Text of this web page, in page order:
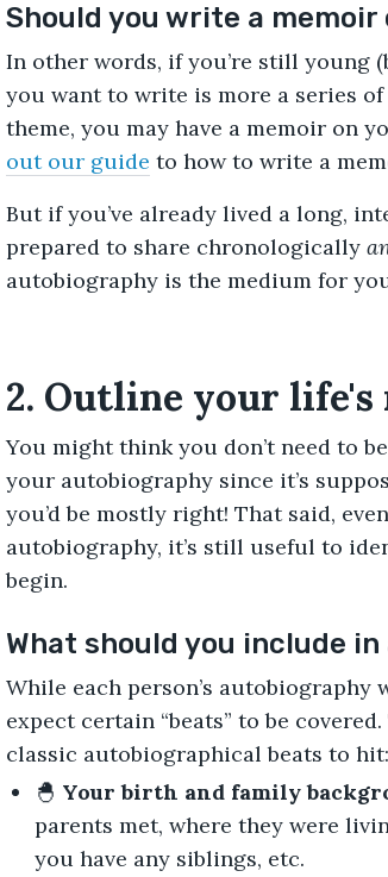
Should you write a
In other words, if you’re still young
you want to write is more a series
theme, you may have a memoir on
out our guide to how to write a
But if you’ve already lived a long,
prepared to share chronologically
autobiography is the medium for
2. Outline your life's
You might think you don’t need to be
your autobiography since it’s
you’d be mostly right! That said,
autobiography, it’s still useful to
begin.
What should you include
While each person’s autobiography
expect certain “beats” to be
classic autobiographical beats to hit:
🐣 Your birth and family
parents met, where they were
you have any siblings, etc.